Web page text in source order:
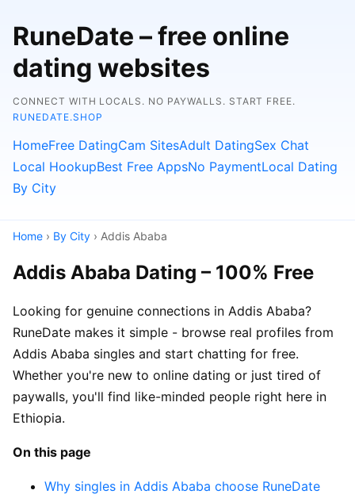
RuneDate – free online
dating websites
CONNECT WITH LOCALS. NO PAYWALLS. START FREE.
RUNEDATE.SHOP
HomeFree DatingCam SitesAdult DatingSex Chat
Local HookupBest Free AppsNo PaymentLocal Dating
By City
Home › By City › Addis Ababa
Addis Ababa Dating – 100% Free
Looking for genuine connections in Addis Ababa?
RuneDate makes it simple - browse real profiles from
Addis Ababa singles and start chatting for free.
Whether you're new to online dating or just tired of
paywalls, you'll find like-minded people right here in
Ethiopia.
On this page
Why singles in Addis Ababa choose RuneDate